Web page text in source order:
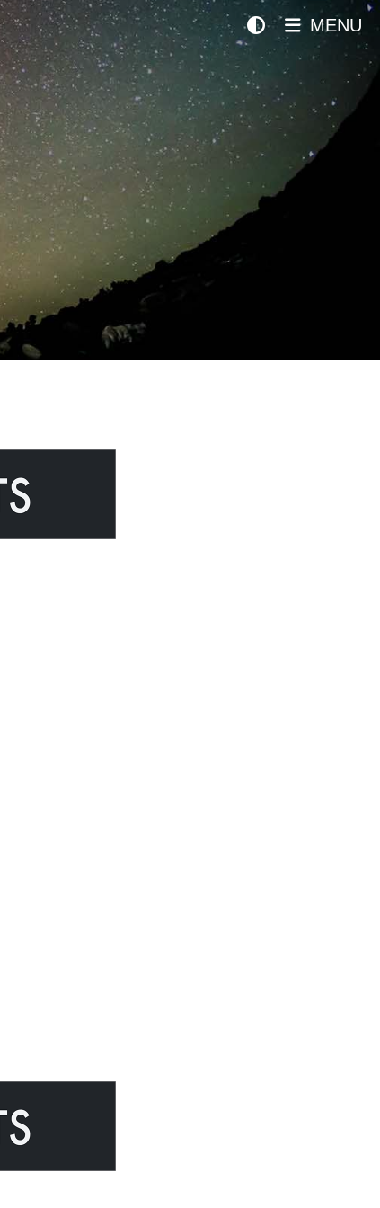
MENU